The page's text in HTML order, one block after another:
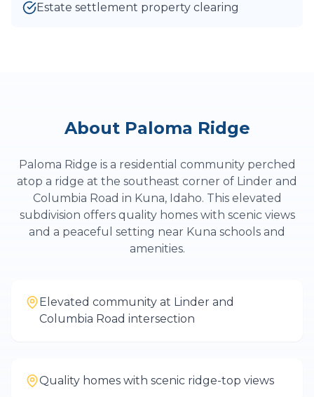
Estate settlement property clearing
About Paloma Ridge
Paloma Ridge is a residential community perched
atop a ridge at the southeast corner of Linder and
Columbia Road in Kuna, Idaho. This elevated
subdivision offers quality homes with scenic views
and a peaceful setting near Kuna schools and
amenities.
Elevated community at Linder and
Columbia Road intersection
Quality homes with scenic ridge-top views